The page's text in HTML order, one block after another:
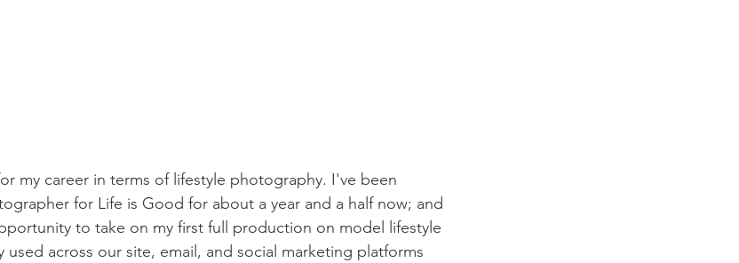
my career in terms of lifestyle photography. I've been
for Life is Good for about a year and a half now; and
to take on my first full production on model lifestyle
across our site, email, and social marketing platforms